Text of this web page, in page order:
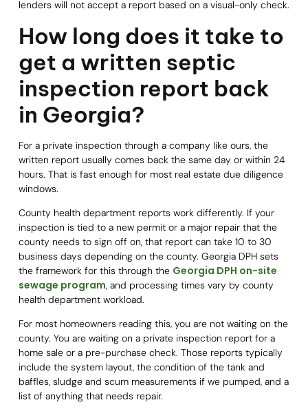
lenders will not accept a report based on a visual-only check.
How long does it take to
get a written septic
inspection report back
in Georgia?
For a private inspection through a company like ours, the
written report usually comes back the same day or within 24
hours. That is fast enough for most real estate due diligence
windows.
County health department reports work differently. If your
inspection is tied to a new permit or a major repair that the
county needs to sign off on, that report can take 10 to 30
business days depending on the county. Georgia DPH sets
the framework for this through the Georgia DPH on-site
sewage program, and processing times vary by county
health department workload.
For most homeowners reading this, you are not waiting on the
county. You are waiting on a private inspection report for a
home sale or a pre-purchase check. Those reports typically
include the system layout, the condition of the tank and
baffles, sludge and scum measurements if we pumped, and a
list of anything that needs repair.